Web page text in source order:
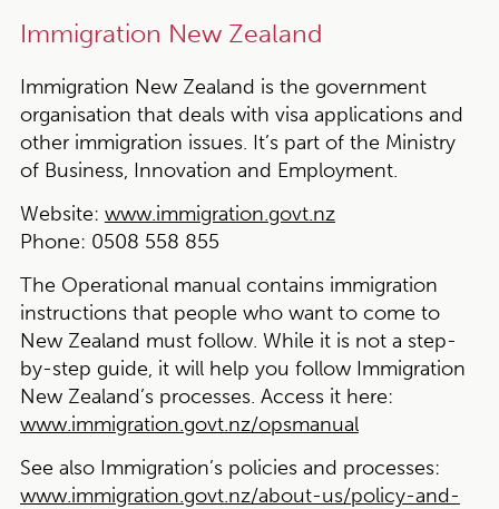
Immigration New Zealand
Immigration New Zealand is the government
organisation that deals with visa applications and
other immigration issues. It’s part of the Ministry
of Business, Innovation and Employment.
Website: www.immigration.govt.nz
Phone: 0508 558 855
The Operational manual contains immigration
instructions that people who want to come to
New Zealand must follow. While it is not a step-
by-step guide, it will help you follow Immigration
New Zealand’s processes. Access it here:
www.immigration.govt.nz/opsmanual
See also Immigration’s policies and processes:
www.immigration.govt.nz/about-us/policy-and-